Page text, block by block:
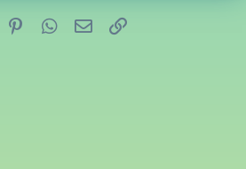
Reddit PinterestWhatsApp
Email